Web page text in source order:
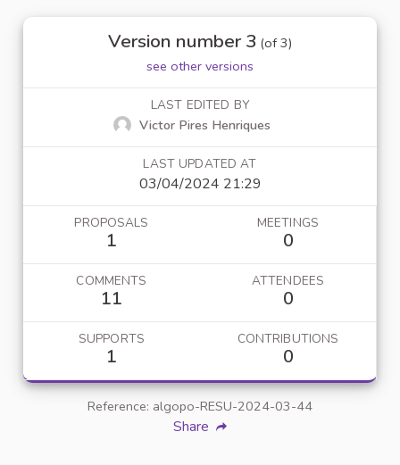
Version number 3 (of 3)
see other versions
LAST EDITED BY
Victor Pires Henriques
LAST UPDATED AT
03/04/2024 21:29
PROPOSALS
1
MEETINGS
0
COMMENTS
11
ATTENDEES
0
SUPPORTS
1
CONTRIBUTIONS
0
Reference: algopo-RESU-2024-03-44
Share